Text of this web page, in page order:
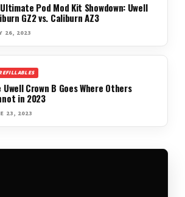
Pod Mod Kit Showdown: Uwell
GZ2 vs. Caliburn AZ3
26, 2023
Uwell Crown B Goes Where Others
in 2023
23, 2023